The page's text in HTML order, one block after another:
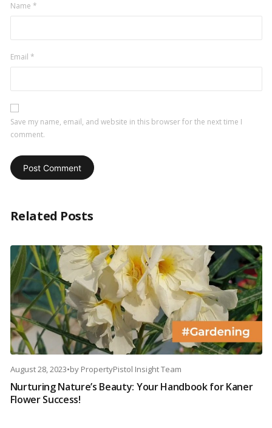
Name *
Email *
Save my name, email, and website in this browser for the next time I
comment.
Related Posts
August 28, 2023•by PropertyPistol Insight Team
Nurturing Nature’s Beauty: Your Handbook for Kaner
Flower Success!